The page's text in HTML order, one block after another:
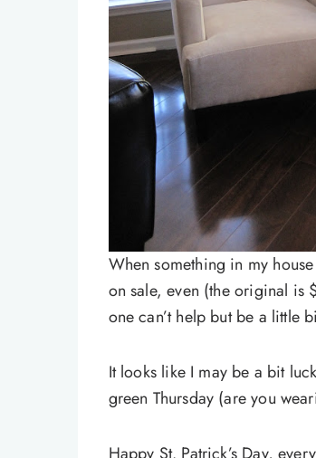
When something in my
on sale, even (the original is
one can’t help but be a little
It looks like I may be a bit
green Thursday (are you
Happy St. Patrick’s Day,